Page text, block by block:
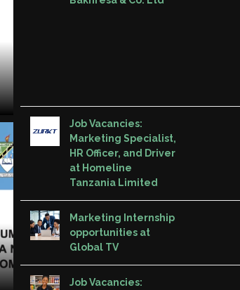
Job Vacancies:
Marketing Specialist,
HR Officer, and Driver
at Homeline
Tanzania Limited
Marketing Internship
opportunities at
Global TV
Job Vacancies: